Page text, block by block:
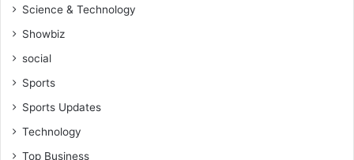
Science & Technology
Showbiz
social
Sports
Sports Updates
Technology
Top Business